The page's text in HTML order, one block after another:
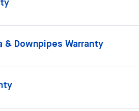
& Downpipes Warranty